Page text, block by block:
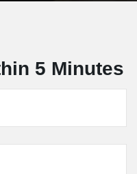
5 Minutes